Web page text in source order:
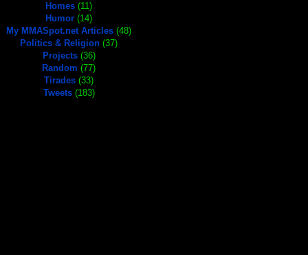
Homes (11)
Humor (14)
My MMASpot.net Articles (48)
Politics & Religion (37)
Projects(36)
Random (77)
Tirades (33)
Tweets(183)